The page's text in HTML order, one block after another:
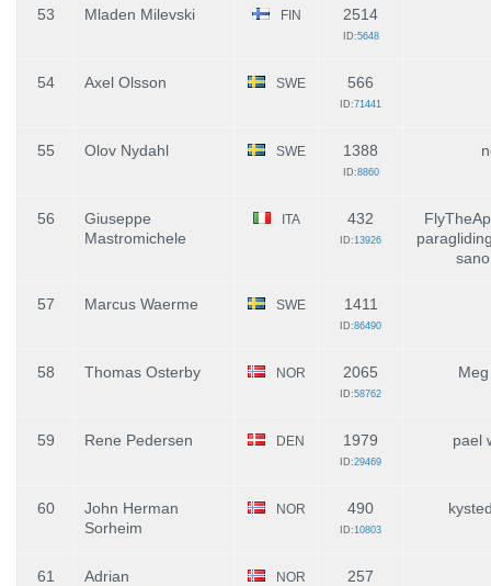
53 Mladen Milevski FIN 2514
ID:5648
54 Axel Olsson SWE 566
ID:71441
55 Olov Nydahl SWE 1388
ID:8860
56
Giuseppe
Mastromichele
ITA 432
ID:13926
57 Marcus Waerme SWE 1411
ID:86490
58 Thomas Osterby NOR 2065
ID:58762
59 Rene Pedersen DEN 1979
ID:29469
pael
60
John Herman
Sorheim
NOR 490
ID:10803
61
Adrian
NOR 257